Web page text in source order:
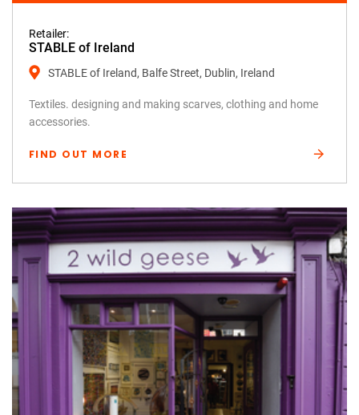
Retailer:
STABLE of Ireland
STABLE of Ireland, Balfe Street, Dublin, Ireland
Textiles. designing and making scarves, clothing and home
accessories.
FIND OUT MORE